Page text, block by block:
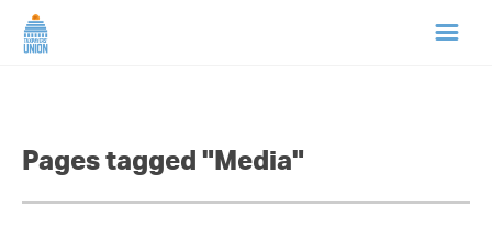
ABOUT US
Pages tagged "Media"